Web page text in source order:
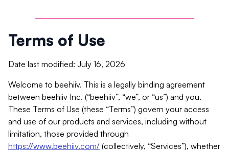
Terms of Use
Date last modified: July 16, 2026
Welcome to beehiiv. This is a legally binding agreement
between beehiiv Inc. (“beehiiv”, “we”, or “us”) and you.
These Terms of Use (these “Terms”) govern your access
and use of our products and services, including without
limitation, those provided through
https://www.beehiiv.com/ (collectively, “Services”), whether